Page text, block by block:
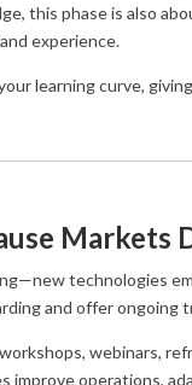
this phase is also
experience.
learning curve,
Markets
technologies
and offer ongoing
webinars,
improve operations,